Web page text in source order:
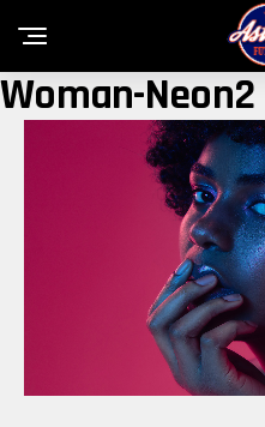
Woman-Neon2